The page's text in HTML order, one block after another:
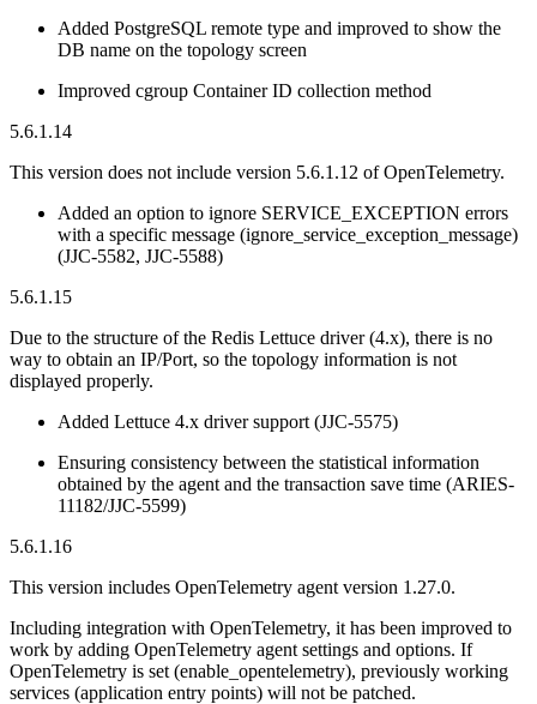
Added PostgreSQL remote type and improved to show the
DB name on the topology screen
Improved cgroup Container ID collection method
5.6.1.14
This version does not include version 5.6.1.12 of OpenTelemetry.
Added an option to ignore SERVICE_EXCEPTION errors
with a specific message (ignore_service_exception_message)
(JJC-5582, JJC-5588)
5.6.1.15
Due to the structure of the Redis Lettuce driver (4.x), there is no
way to obtain an IP/Port, so the topology information is not
displayed properly.
Added Lettuce 4.x driver support (JJC-5575)
Ensuring consistency between the statistical information
obtained by the agent and the transaction save time (ARIES-
11182/JJC-5599)
5.6.1.16
This version includes OpenTelemetry agent version 1.27.0.
Including integration with OpenTelemetry, it has been improved to
work by adding OpenTelemetry agent settings and options. If
OpenTelemetry is set (enable_opentelemetry), previously working
services (application entry points) will not be patched.